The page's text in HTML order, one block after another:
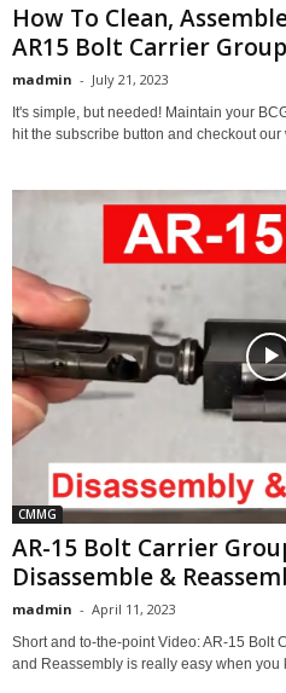
How To Clean,
AR15 Bolt Carrier Group
madmin - July 21, 2023
It's simple, but needed! Maintain your
hit the subscribe button and checkout our
CMMG
AR-15 Bolt Carrier
Disassemble &
madmin - April 11, 2023
Short and to-the-point Video: AR-15 Bolt
and Reassembly is really easy when you